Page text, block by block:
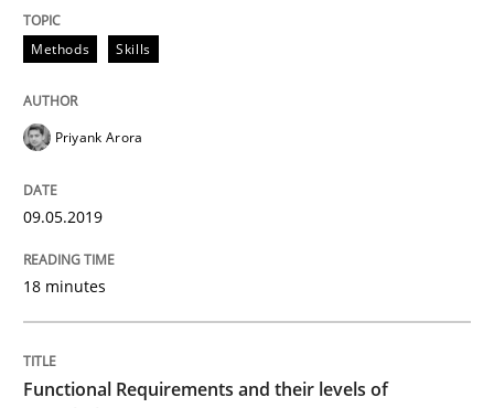
Written by
09. May 2019 · 18 minutes read · 2 Comments
READ ARTICLE
Methods
Functional Requirements and their
What are the levels of granularity of functional
Methods Skills
Priyank Arora
09.05.2019
18 minutes
Functional Requirements and their levels of